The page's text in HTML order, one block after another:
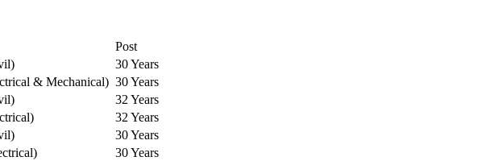
Post
30 Years
& Mechanical) 30 Years
32 Years
32 Years
30 Years
30 Years